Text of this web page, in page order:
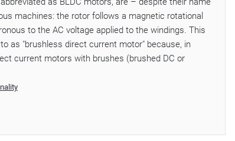
machines: the rotor follows a magnetic rotational
to the AC voltage applied to the windings. This
as "brushless direct current motor" because, in
current motors with brushes (brushed DC or